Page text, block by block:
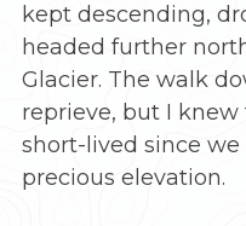
kept descending,
headed further
Glacier. The walk
reprieve, but I
short-lived since
precious elevation.